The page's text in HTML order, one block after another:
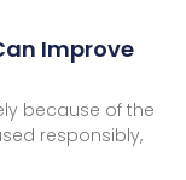
Improve
because of the
responsibly,